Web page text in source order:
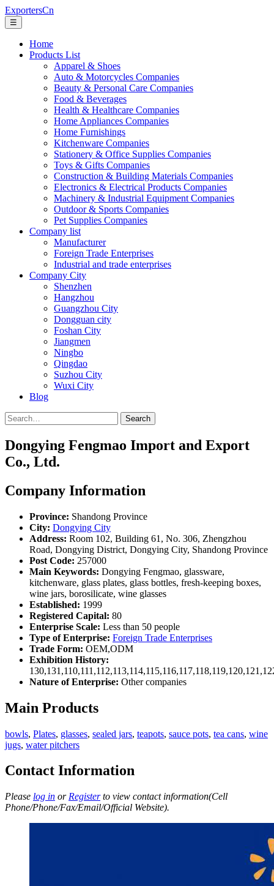
ExportersCn
☰
Home
Products List
Apparel & Shoes
Auto & Motorcycles Companies
Beauty & Personal Care Companies
Food & Beverages
Health & Healthcare Companies
Home Appliances Companies
Home Furnishings
Kitchenware Companies
Stationery & Office Supplies Companies
Toys & Gifts Companies
Construction & Building Materials Companies
Electronics & Electrical Products Companies
Machinery & Industrial Equipment Companies
Outdoor & Sports Companies
Pet Supplies Companies
Company list
Manufacturer
Foreign Trade Enterprises
Industrial and trade enterprises
Company City
Shenzhen
Hangzhou
Guangzhou City
Dongguan city
Foshan City
Jiangmen
Ningbo
Qingdao
Suzhou City
Wuxi City
Blog
Search
Dongying Fengmao Import and Export
Co., Ltd.
Company Information
Province: Shandong Province
City: Dongying City
Address: Room 102, Building 61, No. 306, Zhengzhou
Road, Dongying District, Dongying City, Shandong Province
Post Code: 257000
Main Keywords: Dongying Fengmao, glassware,
kitchenware, glass plates, glass bottles, fresh-keeping boxes,
wine jars, borosilicate, wine glasses
Established: 1999
Registered Capital: 80
Enterprise Scale: Less than 50 people
Type of Enterprise: Foreign Trade Enterprises
Trade Form: OEM,ODM
Exhibition History:
Nature of Enterprise: Other companies
Main Products
bowls, Plates, glasses, sealed jars, teapots, sauce pots, tea cans, wine
jugs, water pitchers
Contact Information
Please log in or Registerto view contact information(Cell
Phone/Phone/Fax/Email/Official Website).